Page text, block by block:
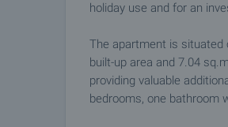
holiday use and for an
The apartment is situated
built-up area and 7.04
providing valuable
bedrooms, one bathroom